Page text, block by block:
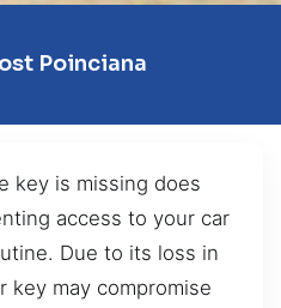
Poinciana
key is missing does
access to your car
Due to its loss in
key may compromise